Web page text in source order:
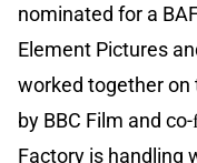
nominated for a
Element Pictures
worked together on
by BBC Film and
Factory is handling